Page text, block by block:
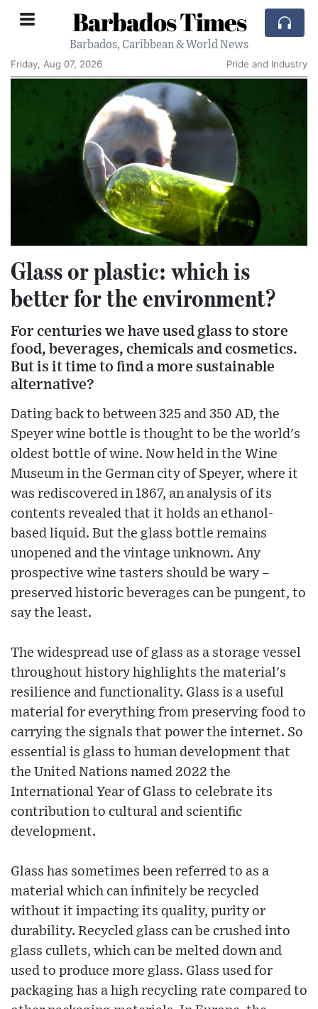
Barbados Times
Barbados, Caribbean & World News
Friday, Aug 07, 2026
Pride and Industry
Glass or plastic: which is
better for the environment?
For centuries we have used glass to store
food, beverages, chemicals and cosmetics.
But is it time to find a more sustainable
alternative?
Dating back to between 325 and 350 AD, the
Speyer wine bottle is thought to be the world's
oldest bottle of wine. Now held in the Wine
Museum in the German city of Speyer, where it
was rediscovered in 1867, an analysis of its
contents revealed that it holds an ethanol-
based liquid. But the glass bottle remains
unopened and the vintage unknown. Any
prospective wine tasters should be wary –
preserved historic beverages can be pungent, to
say the least.
The widespread use of glass as a storage vessel
throughout history highlights the material's
resilience and functionality. Glass is a useful
material for everything from preserving food to
carrying the signals that power the internet. So
essential is glass to human development that
the United Nations named 2022 the
International Year of Glass to celebrate its
contribution to cultural and scientific
development.
Glass has sometimes been referred to as a
material which can infinitely be recycled
without it impacting its quality, purity or
durability. Recycled glass can be crushed into
glass cullets, which can be melted down and
used to produce more glass. Glass used for
packaging has a high recycling rate compared to